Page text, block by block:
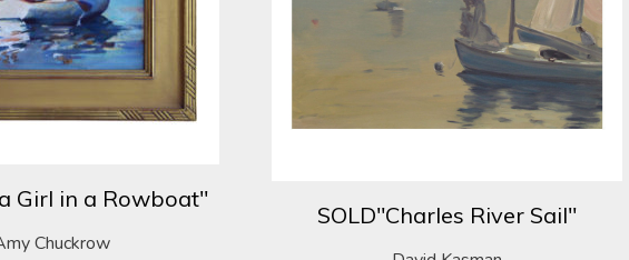
Girl in a Rowboat"
Chuckrow
SOLD"Charles River Sail"